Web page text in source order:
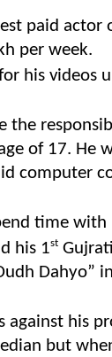
paid actor
per week.
his videos
the
of 17. He
computer
time with
his 1st
Dahyo”
against his
but